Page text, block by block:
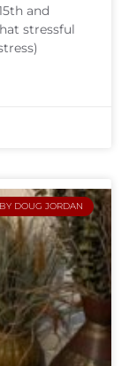
and
stressful
DOUG JORDAN